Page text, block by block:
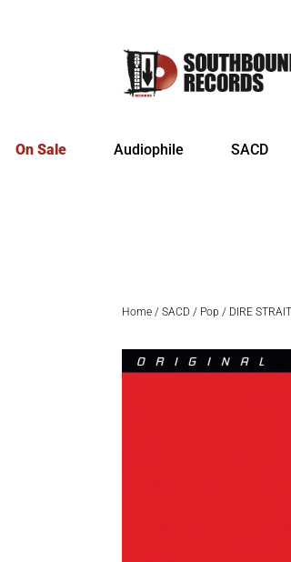
On Sale Audiophile SACD
Home /SACD / Pop / DIRE